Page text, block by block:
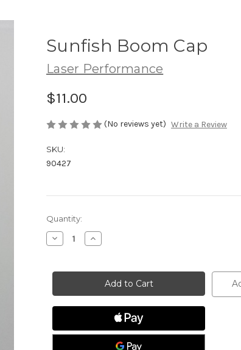
Sunfish Boom Cap
Laser Performance
$11.00
(No reviews yet) Write a Review
SKU:
90427
Current
Stock:
Quantity:
Decrease
Quantity
Boom
Increase
Quantity
Boom